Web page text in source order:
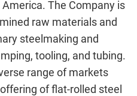
The Company is
raw materials and
steelmaking and
tooling, and tubing.
range of markets
of flat-rolled steel